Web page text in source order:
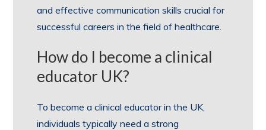
and effective communication skills crucial for
successful careers in the field of healthcare.
How do I become a clinical
educator UK?
To become a clinical educator in the UK,
individuals typically need a strong